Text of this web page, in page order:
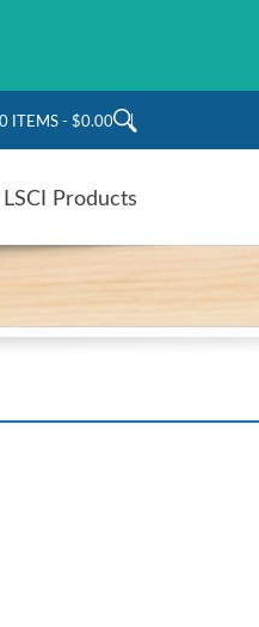
0 ITEMS $0.00
Products